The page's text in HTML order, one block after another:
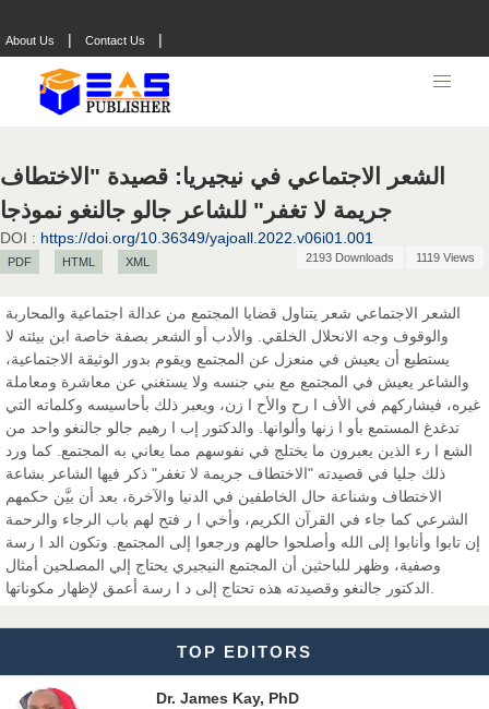
About Us | Contact Us |
الشعر الاجتماعي في نيجيريا: قصيدة "الاختطاف
جريمة لا تغفر" للشاعر جالو جالنغو نموذجا
DOI : https://doi.org/10.36349/yajoall.2022.v06i01.001
PDF HTML XML 2193 Downloads 1119 Views
الشعر الاجتماعي شعر يتناول قضايا المجتمع من عدالة اجتماعية والمحاربة
والوقوف وجه الانحلال الخلقي. والأدب أو الشعر بصفة خاصة ابن بيئته لا
يستطيع أن يعيش في منعزل عن المجتمع ويقوم بدور الوثيقة الاجتماعية،
والشاعر يعيش في المجتمع مع بني جنسه ولا يستغني عن معاشرة ومعاملة
غيره، فيشاركهم في الأف ا رح والأح ا زن، ويعبر ذلك بأحاسيسه وكلماته التي
تدغدغ المستمع بأو ا زنها وألوانها. والدكتور إب ا رهيم جالو جالنغو واحد من
الشع ا رء الذين يعبرون ما يختلج في نفوسهم مما يعاني به المجتمع. كما ورد
ذلك جليا في قصيدته "الاختطاف جريمة لا تغفر" ذكر فيها الشاعر بشاعة
الاختطاف وشناعة حال الخاطفين في الدنيا والآخرة، بعد أن بيَّن حكمهم
الشرعي كما جاء في القرآن الكريم، وأخي ا ر فتح لهم باب الرجاء والرحمة
إن تابوا وأنابوا إلى الله وأصلحوا حالهم ورجعوا إلى المجتمع. وتكون الد ا رسة
وصفية، وظهر للباحثين أن المجتمع النيجيري يحتاج إلي المصلحين أمثال
TOP EDITORS
Prof. Dr. Nazir Ahmad Suhail
Chief Editor
Dr. Hamid Osman Hamid
Dr. BOUCENNA Mounir
Chief Editor
EAS Journal of Veterinary Medical Science
Dr. T. Selvankumar
Chief Editor
EAS Journal of Biotechnology and Genetics
Dr. James Kay, PhD